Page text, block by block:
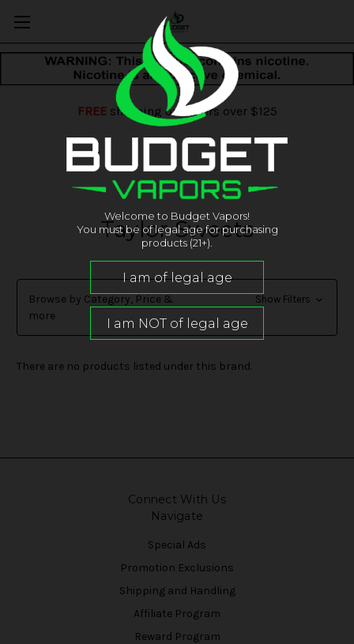
FREEshipping on orders over $125
Taylor Sweets
Browse by Category, Price &
more
Show Filters
There are no products listed under this brand.
Connect With Us
Navigate
Special Ads
Promotion Exclusions
Shipping and Handling
Affiliate Program
Reward Program
Welcome to Budget Vapors!
You must be of legal age for purchasing
products (21+).